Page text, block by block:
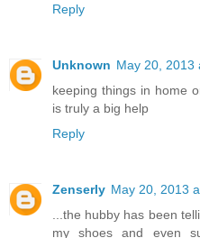
Reply
Unknown May 20, 2013
keeping things in home
is truly a big help
Reply
Zenserly May 20, 2013
...the hubby has been
my shoes and even